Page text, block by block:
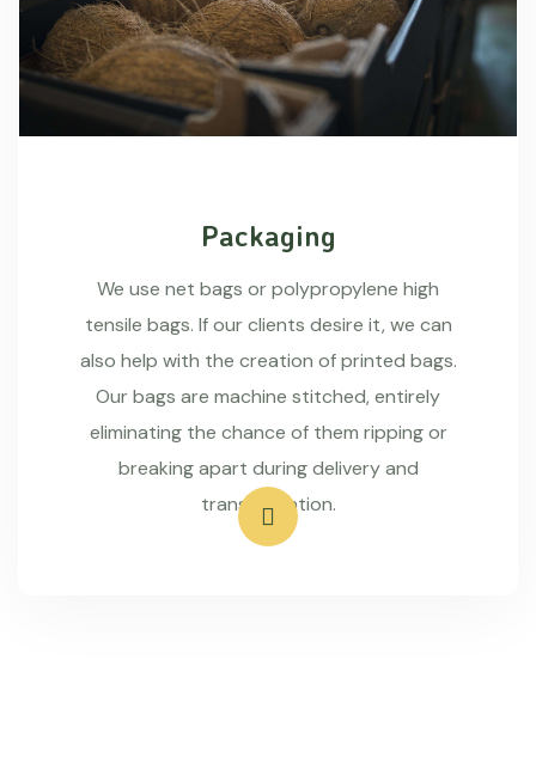
Packaging
We use net bags or polypropylene high
tensile bags. If our clients desire it, we can
also help with the creation of printed bags.
Our bags are machine stitched, entirely
eliminating the chance of them ripping or
breaking apart during delivery and
transportation.